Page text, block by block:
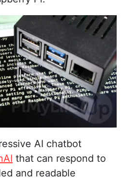
AI chatbot
that can respond to
and readable